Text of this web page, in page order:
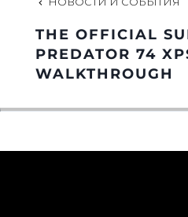
VALUE
THE OFFICIAL
PREDATOR 74
WALKTHROUGH